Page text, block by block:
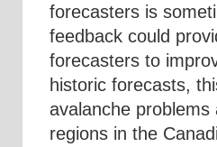
forecasters is
feedback could
forecasters to
historic forecasts,
avalanche
regions in the